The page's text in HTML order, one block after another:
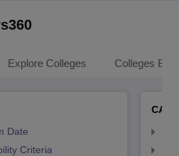
Explore Colleges Colleges By
Date
Criteria
CA